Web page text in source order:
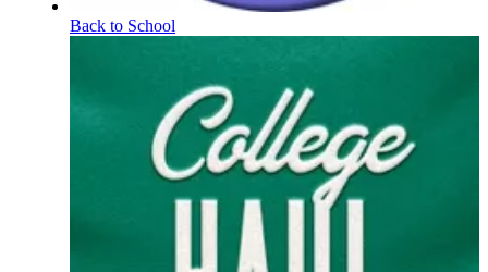
Back to School